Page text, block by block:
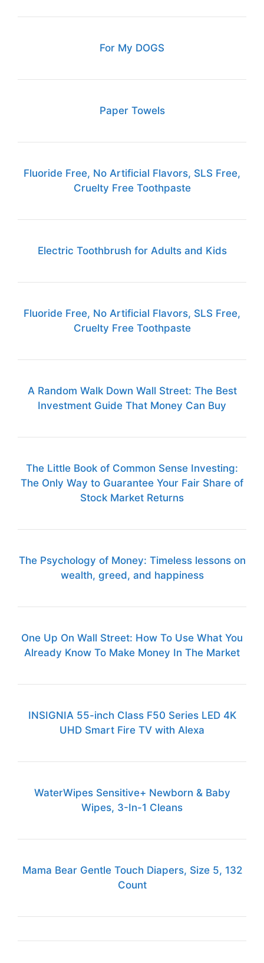
For My DOGS
Paper Towels
Fluoride Free, No Artificial Flavors, SLS Free,
Cruelty Free Toothpaste
Electric Toothbrush for Adults and Kids
Fluoride Free, No Artificial Flavors, SLS Free,
Cruelty Free Toothpaste
A Random Walk Down Wall Street: The Best
Investment Guide That Money Can Buy
The Little Book of Common Sense Investing:
The Only Way to Guarantee Your Fair Share of
Stock Market Returns
The Psychology of Money: Timeless lessons on
wealth, greed, and happiness
One Up On Wall Street: How To Use What You
Already Know To Make Money In The Market
INSIGNIA 55-inch Class F50 Series LED 4K
UHD Smart Fire TV with Alexa
WaterWipes Sensitive+ Newborn & Baby
Wipes, 3-In-1 Cleans
Mama Bear Gentle Touch Diapers, Size 5, 132
Count